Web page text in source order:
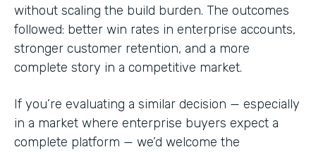
without scaling the build burden. The outcomes
followed: better win rates in enterprise accounts,
stronger customer retention, and a more
complete story in a competitive market.
If you’re evaluating a similar decision — especially
in a market where enterprise buyers expect a
complete platform — we’d welcome the